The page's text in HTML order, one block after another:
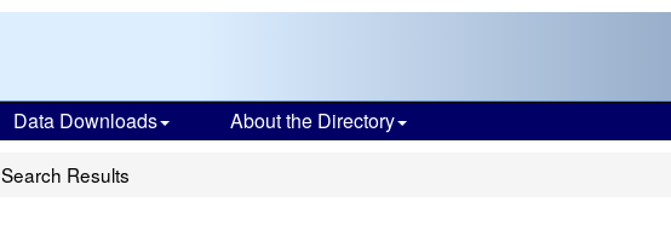
Data Downloads About the Directory
Search Results